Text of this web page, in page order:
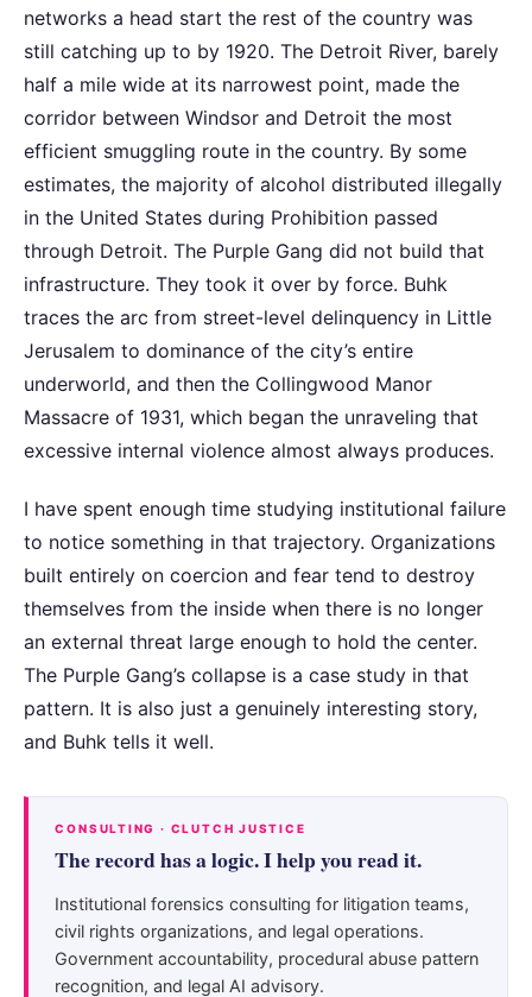
networks a head start the rest of the country was
still catching up to by 1920. The Detroit River, barely
half a mile wide at its narrowest point, made the
corridor between Windsor and Detroit the most
efficient smuggling route in the country. By some
estimates, the majority of alcohol distributed illegally
in the United States during Prohibition passed
through Detroit. The Purple Gang did not build that
infrastructure. They took it over by force. Buhk
traces the arc from street-level delinquency in Little
Jerusalem to dominance of the city’s entire
underworld, and then the Collingwood Manor
Massacre of 1931, which began the unraveling that
excessive internal violence almost always produces.
I have spent enough time studying institutional failure
to notice something in that trajectory. Organizations
built entirely on coercion and fear tend to destroy
themselves from the inside when there is no longer
an external threat large enough to hold the center.
The Purple Gang’s collapse is a case study in that
pattern. It is also just a genuinely interesting story,
and Buhk tells it well.
CONSULTING · CLUTCH JUSTICE
The record has a logic. I help you read it.
Institutional forensics consulting for litigation teams,
civil rights organizations, and legal operations.
Government accountability, procedural abuse pattern
recognition, and legal AI advisory.